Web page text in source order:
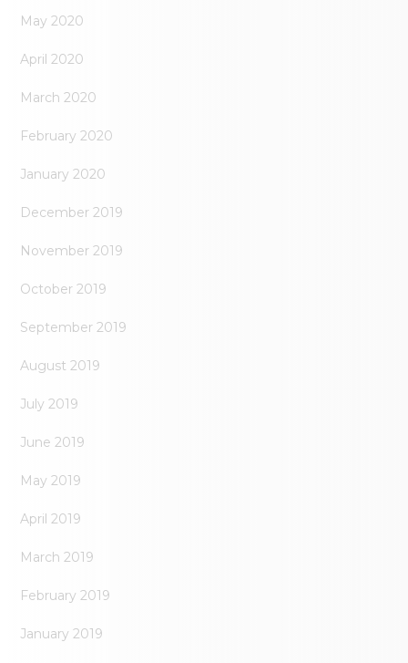
May 2020
April 2020
March 2020
February 2020
January 2020
December 2019
November 2019
October 2019
September 2019
August 2019
July 2019
June 2019
May 2019
April 2019
March 2019
February 2019
January 2019